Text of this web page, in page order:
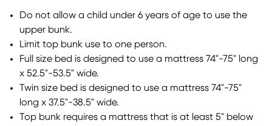
stored separately from the frame to save space." Mattress and
foundation (if required) sold separately. This product requires a
bunkie board (sold separately).
Do not allow a child under 6 years of age to use the
upper bunk.
Limit top bunk use to one person.
Full size bed is designed to use a mattress 74"-75" long
x 52.5"-53.5" wide.
Twin size bed is designed to use a mattress 74"-75"
long x 37.5"-38.5" wide.
Top bunk requires a mattress that is at least 5" below